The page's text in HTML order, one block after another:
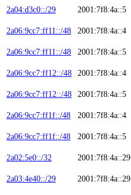
2a04:d3c0::/29 2001:7f8:4a::5
2a06:9cc7:ff11::/48 2001:7f8:4a::4
2a06:9cc7:ff11::/48 2001:7f8:4a::5
2a06:9cc7:ff12::/48 2001:7f8:4a::4
2a06:9cc7:ff12::/48 2001:7f8:4a::5
2a06:9cc7:ff1f::/48 2001:7f8:4a::4
2a06:9cc7:ff1f::/48 2001:7f8:4a::5
2a02:5e0::/32 2001:7f8:4a::29
2a03:4e40::/29 2001:7f8:4a::29